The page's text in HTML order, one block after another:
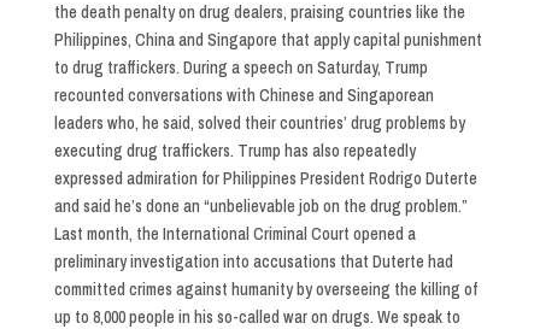
the death penalty on drug dealers, praising countries like the
Philippines, China and Singapore that apply capital punishment
to drug traffickers. During a speech on Saturday, Trump
recounted conversations with Chinese and Singaporean
leaders who, he said, solved their countries’ drug problems by
executing drug traffickers. Trump has also repeatedly
expressed admiration for Philippines President Rodrigo Duterte
and said he’s done an “unbelievable job on the drug problem.”
Last month, the International Criminal Court opened a
preliminary investigation into accusations that Duterte had
committed crimes against humanity by overseeing the killing of
up to 8,000 people in his so-called war on drugs. We speak to